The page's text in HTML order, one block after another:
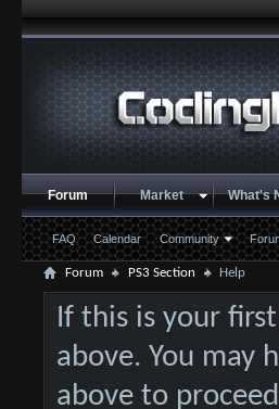
Forum
FAQ Calendar Community
Market What's
Forum PS3 Section Help
If this is your
above. You may
above to